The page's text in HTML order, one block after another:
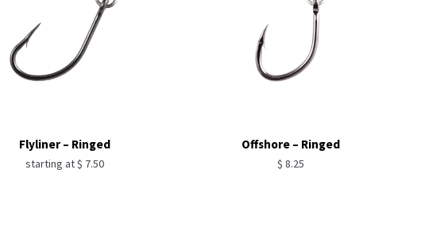
Flyliner – Ringed
starting at$ 7.50
Offshore – Ringed
$ 8.25